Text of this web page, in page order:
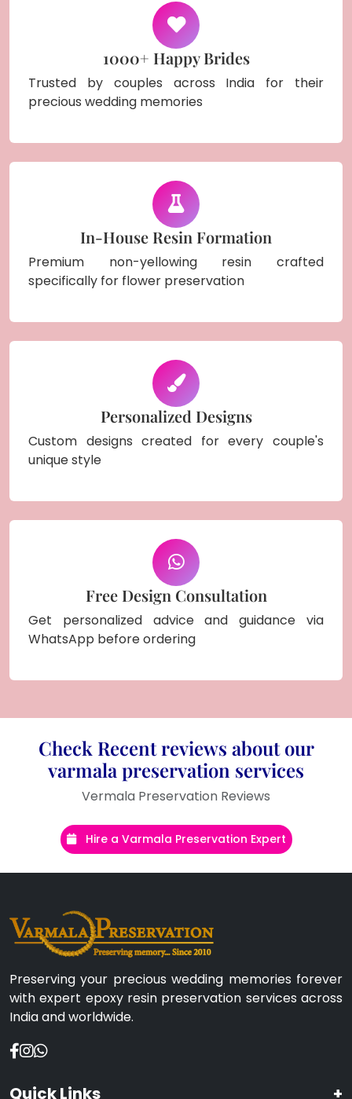
1000+ Happy Brides
Trusted by couples across India for their
precious wedding memories
In-House Resin Formation
Premium non-yellowing resin crafted
specifically for flower preservation
Personalized Designs
Custom designs created for every couple's
unique style
Free Design Consultation
Get personalized advice and guidance via
WhatsApp before ordering
Check Recent reviews about our
varmala preservation services
Vermala Preservation Reviews
Hire a Varmala Preservation Expert
Preserving your precious wedding memories forever
with expert epoxy resin preservation services across
India and worldwide.
Quick Links +